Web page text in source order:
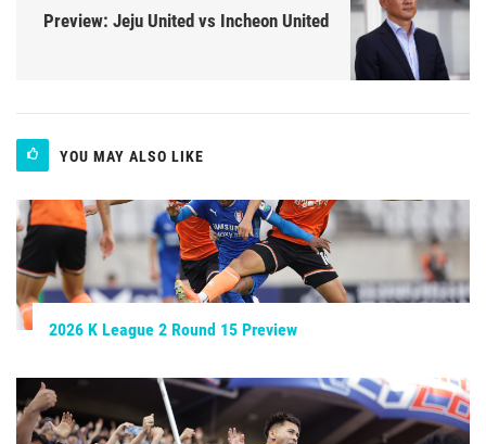
Preview: Jeju United vs Incheon United
YOU MAY ALSO LIKE
2026 K League 2 Round 15 Preview